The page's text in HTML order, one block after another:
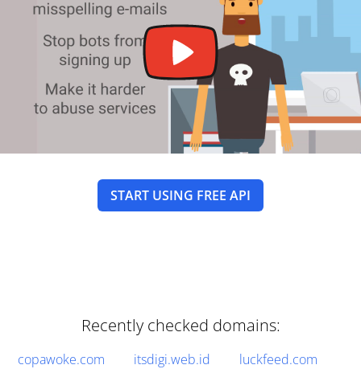
START USING FREE API
Recently checked domains:
copawoke.com itsdigi.web.id
luckfeed.com